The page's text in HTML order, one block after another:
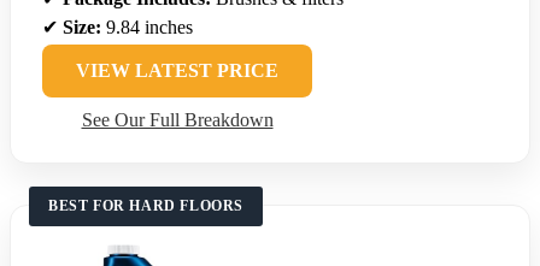
✔ Size: 9.84 inches
VIEW LATEST PRICE
See Our Full Breakdown
BEST FOR HARD FLOORS